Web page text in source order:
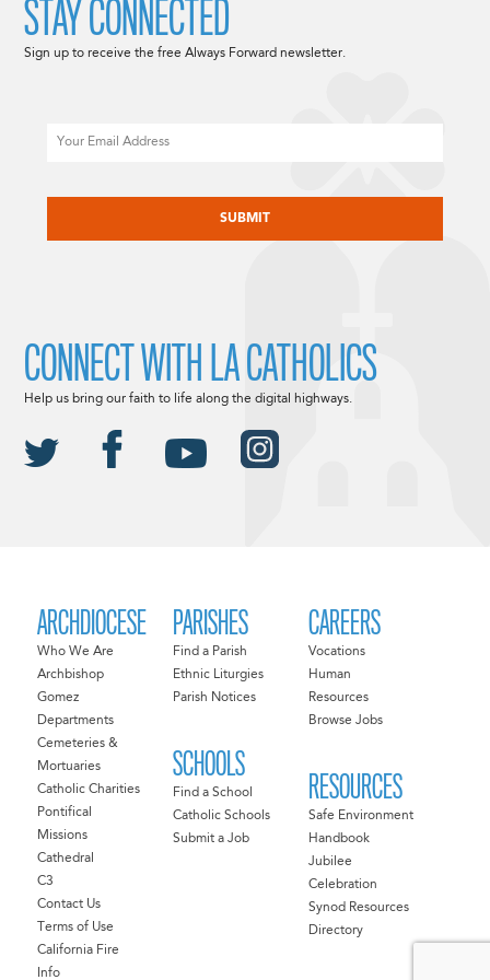
ARCHDIOCESE
Who We Are
Archbishop
Gomez
Departments
Cemeteries &
Mortuaries
Catholic Charities
Pontifical
Missions
Cathedral
C3
Contact Us
Terms of Use
California Fire
Info
PARISHES
Find a Parish
Ethnic Liturgies
Parish Notices
SCHOOLS
Find a School
Catholic Schools
Submit a Job
CAREERS
Vocations
Human
Resources
Browse Jobs
RESOURCES
Safe Environment
Handbook
Jubilee
Celebration
Synod Resources
Directory
STAY CONNECTED
Sign up to receive the free Always Forward newsletter.
CONNECT WITH LA CATHOLICS
Help us bring our faith to life along the digital highways.